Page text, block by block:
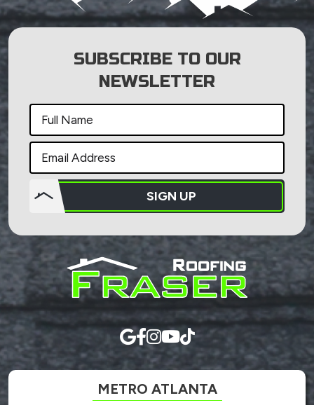
SUBSCRIBE TO OUR
NEWSLETTER
SIGN UP
put
anything
here.
METRO ATLANTA